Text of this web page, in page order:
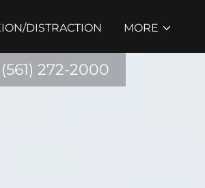
DISTRACTION MORE
(561) 272-2000